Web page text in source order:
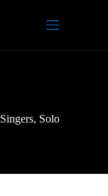
Singers, Solo